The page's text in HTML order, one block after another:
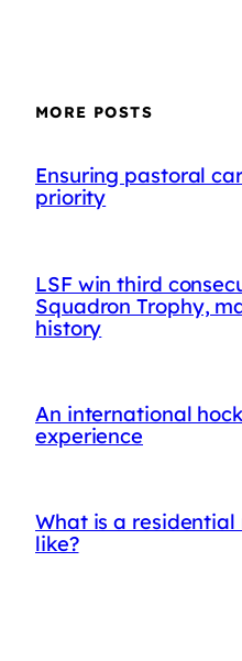
MORE POSTS
Ensuring pastoral
priority
LSF win third
Squadron Trophy,
history
An international
experience
What is a residential
like?